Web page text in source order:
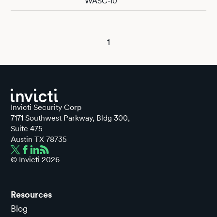
1
Invicti Security Corp
7171 Southwest Parkway, Bldg 300,
Suite 475
Austin TX 78735
© Invicti 2026
Resources
Blog